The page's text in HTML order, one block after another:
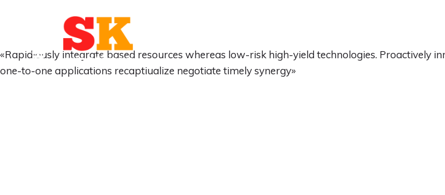
«Rapidiously integrate based resources whereas low-risk high-yield technologies.
one-to-one applications recaptiualize negotiate timely synergy»